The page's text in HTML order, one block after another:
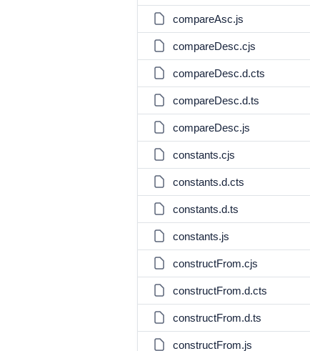
compareAsc.js
compareDesc.cjs
compareDesc.d.cts
compareDesc.d.ts
compareDesc.js
constants.cjs
constants.d.cts
constants.d.ts
constants.js
constructFrom.cjs
constructFrom.d.cts
constructFrom.d.ts
constructFrom.js